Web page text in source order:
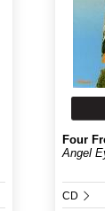
Four
Angel
CD